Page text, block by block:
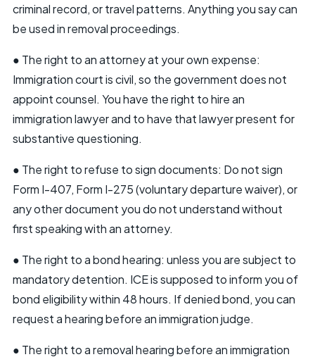
criminal record, or travel patterns. Anything you say can
be used in removal proceedings.
● The right to an attorney at your own expense:
Immigration court is civil, so the government does not
appoint counsel. You have the right to hire an
immigration lawyer and to have that lawyer present for
substantive questioning.
● The right to refuse to sign documents: Do not sign
Form I-407, Form I-275 (voluntary departure waiver), or
any other document you do not understand without
first speaking with an attorney.
● The right to a bond hearing: unless you are subject to
mandatory detention. ICE is supposed to inform you of
bond eligibility within 48 hours. If denied bond, you can
request a hearing before an immigration judge.
● The right to a removal hearing before an immigration